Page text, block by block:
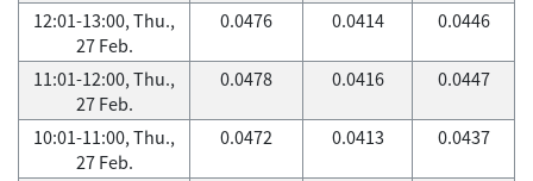
12:01-13:00, Thu.,
27 Feb.
0.0476 0.0414 0.0446
11:01-12:00, Thu.,
27 Feb.
0.0478 0.0416 0.0447
10:01-11:00, Thu.,
27 Feb.
0.0472 0.0413 0.0437